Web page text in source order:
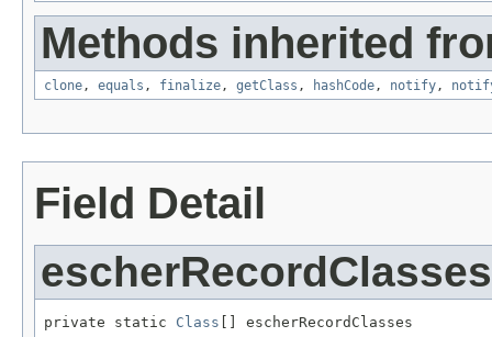
Methods inherited
clone, equals , finalize, getClass , hashCode, notify,
Field Detail
escherRecordClasses
private static Class [] escherRecordClasses